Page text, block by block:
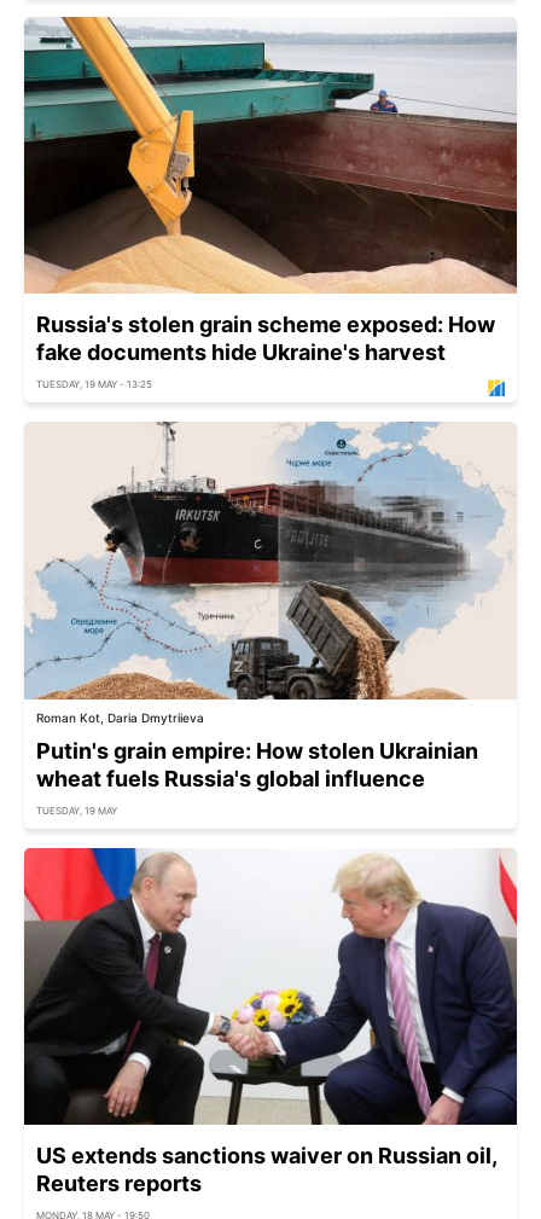
Russia's stolen grain scheme exposed: How
fake documents hide Ukraine's harvest
TUESDAY, 19 MAY - 13:25
Roman Kot, Daria Dmytriieva
Putin's grain empire: How stolen Ukrainian
wheat fuels Russia's global influence
TUESDAY, 19 MAY
US extends sanctions waiver on Russian oil,
Reuters reports
MONDAY, 18 MAY - 19:50